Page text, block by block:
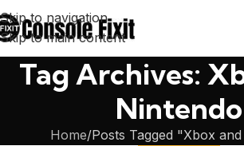
Skip to navigation
Skip to main content
Tag Archives:
Nintendo
Home Posts Tagged "Xbox